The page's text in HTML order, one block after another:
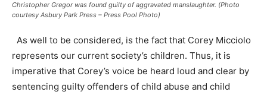
Christopher Gregor was found guilty of aggravated manslaughter. (Photo
courtesy Asbury Park Press – Press Pool Photo)
As well to be considered, is the fact that Corey Micciolo
represents our current society’s children. Thus, it is
imperative that Corey’s voice be heard loud and clear by
sentencing guilty offenders of child abuse and child